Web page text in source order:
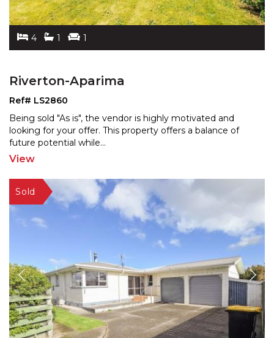
4 1 1
Riverton-Aparima
Ref# LS2860
Being sold "As is", the vendor is highly motivated and
looking for your offer. This property offers a balance of
future potential while...
View